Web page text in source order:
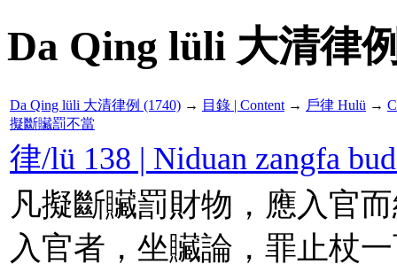
Da Qing lüli 大清律
Da Qing lüli 大清律例 (1740) → 目錄 | Content → 戶律 Hulü →
擬斷贜罰不當
律/lü 138 | Niduan zangfa
凡擬斷贜罰財物，應入官
入官者，坐贜論，罪止杖